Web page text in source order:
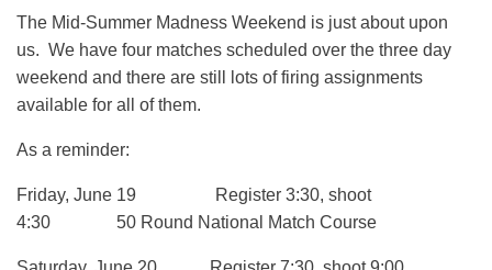
The Mid-Summer Madness Weekend is just about upon
us. We have four matches scheduled over the three day
weekend and there are still lots of firing assignments
available for all of them.
As a reminder:
Friday, June 19 Register 3:30, shoot
4:30 50 Round National Match Course